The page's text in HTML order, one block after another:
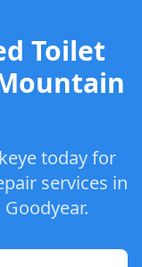
Toilet
today for
services in